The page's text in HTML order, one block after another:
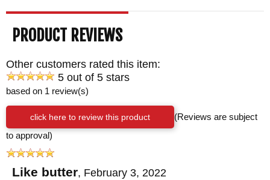
Damascus with a VG-10 core
HANDLE: Fossil Wooly Mammoth Tooth
BOLSTERS/LINERS: Integral Twist Pattern
Damascus by Chad Nichols
WEIGHT: 2.6 oz.
PRODUCT REVIEWS
Other customers rated this item:
5 out of 5 stars
based on 1 review(s)
click here to review this product
(Reviews are subject
to approval)
Like butter, February 3, 2022